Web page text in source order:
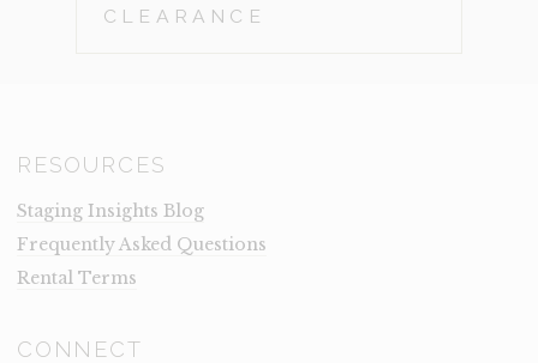
CLEARANCE
RESOURCES
Staging Insights Blog
Frequently Asked Questions
Rental Terms
CONNECT